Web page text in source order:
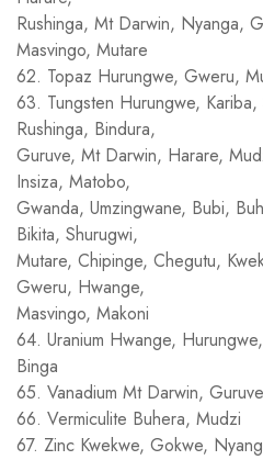
Rushinga, Mt Darwin, Nyanga,
Masvingo, Mutare
62. Topaz Hurungwe, Gweru,
63. Tungsten Hurungwe, Kariba,
Rushinga, Bindura,
Guruve, Mt Darwin, Harare,
Insiza, Matobo,
Gwanda, Umzingwane, Bubi,
Bikita, Shurugwi,
Mutare, Chipinge, Chegutu,
Gweru, Hwange,
Masvingo, Makoni
64. Uranium Hwange,
Binga
65. Vanadium Mt Darwin,
66. Vermiculite Buhera, Mudzi
67. Zinc Kwekwe, Gokwe,